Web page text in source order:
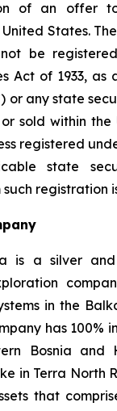
of an offer
States.
be
Act of 1933, as
or any state
sold within the
registered
state
registration
is a silver and
in the
has 100%
Bosnia and
in Terra North
that